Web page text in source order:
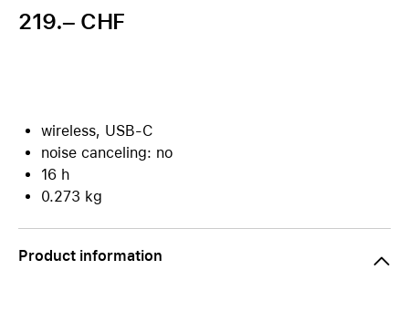
219.– CHF
wireless, USB-C
noise canceling: no
16 h
0.273 kg
Product information